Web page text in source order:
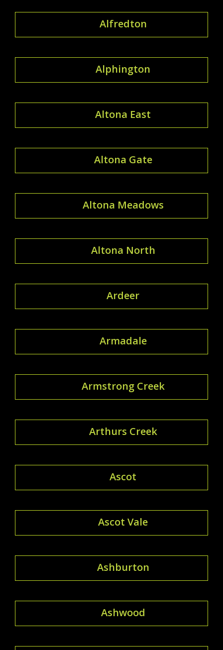
Alfredton
Alphington
Altona East
Altona Gate
Altona Meadows
Altona North
Ardeer
Armadale
Armstrong Creek
Arthurs Creek
Ascot
Ascot Vale
Ashburton
Ashwood